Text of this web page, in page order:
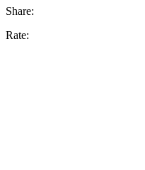
Share:
Rate: